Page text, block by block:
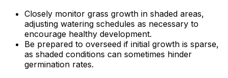
Closely monitor grass growth in shaded areas,
adjusting watering schedules as necessary to
encourage healthy development.
Be prepared to overseed if initial growth is sparse,
as shaded conditions can sometimes hinder
germination rates.